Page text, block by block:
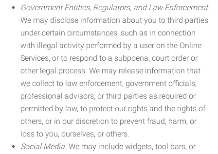
Government Entities, Regulators, and Law Enforcement.
We may disclose information about you to third parties
under certain circumstances, such as in connection
with illegal activity performed by a user on the Online
Services, or to respond to a subpoena, court order or
other legal process. We may release information that
we collect to law enforcement, government officials,
professional advisors, or third parties as required or
permitted by law, to protect our rights and the rights of
others, or in our discretion to prevent fraud, harm, or
loss to you, ourselves, or others.
Social Media. We may include widgets, tool bars, or